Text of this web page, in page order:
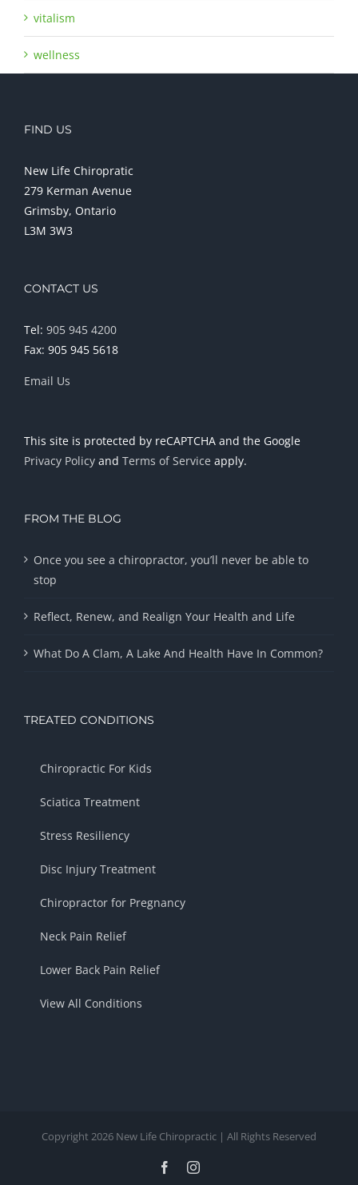
vitalism
wellness
FIND US
New Life Chiropratic
279 Kerman Avenue
Grimsby, Ontario
L3M 3W3
CONTACT US
Tel: 905 945 4200
Fax: 905 945 5618
Email Us
This site is protected by reCAPTCHA and the Google
Privacy Policy and Terms of Service apply.
FROM THE BLOG
Once you see a chiropractor, you’ll never be able to
stop
Reflect, Renew, and Realign Your Health and Life
What Do A Clam, A Lake And Health Have In Common?
TREATED CONDITIONS
Chiropractic For Kids
Sciatica Treatment
Stress Resiliency
Disc Injury Treatment
Chiropractor for Pregnancy
Neck Pain Relief
Lower Back Pain Relief
View All Conditions
Copyright 2026 New Life Chiropractic | All Rights Reserved
FacebookInstagram